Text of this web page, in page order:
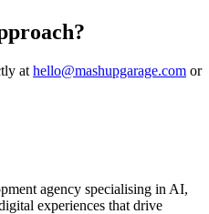
at hello@mashupgarage.com or
agency specialising in AI,
experiences that drive